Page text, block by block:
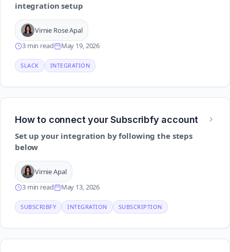
integration setup
Virnie Rose Apal
3 min read
May 19, 2026
SLACK INTEGRATION
How to connect your Subscribfy account
Set up your integration by following the steps
below
Virnie Apal
3 min read
May 13, 2026
SUBSCRIBFY INTEGRATION SUBSCRIPTION